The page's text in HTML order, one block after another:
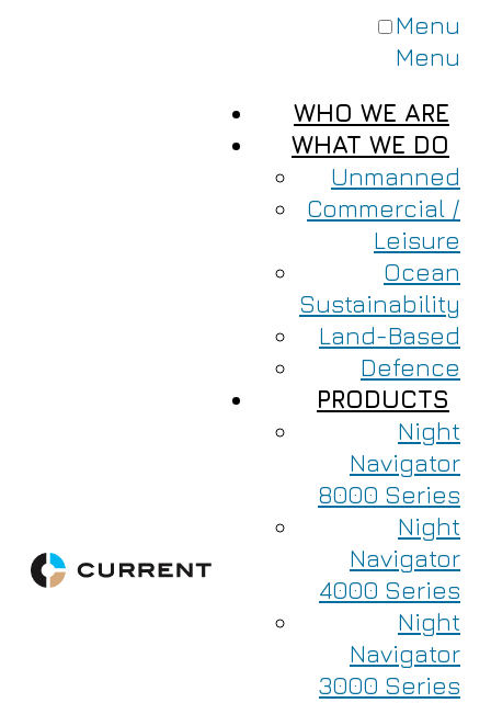
Menu
Menu
WHO WE ARE
WHAT WE DO
Unmanned
Commercial /
Leisure
Ocean
Sustainability
Land-Based
Defence
PRODUCTS
Night
Navigator
8000 Series
Night
Navigator
4000 Series
Night
Navigator
3000 Series